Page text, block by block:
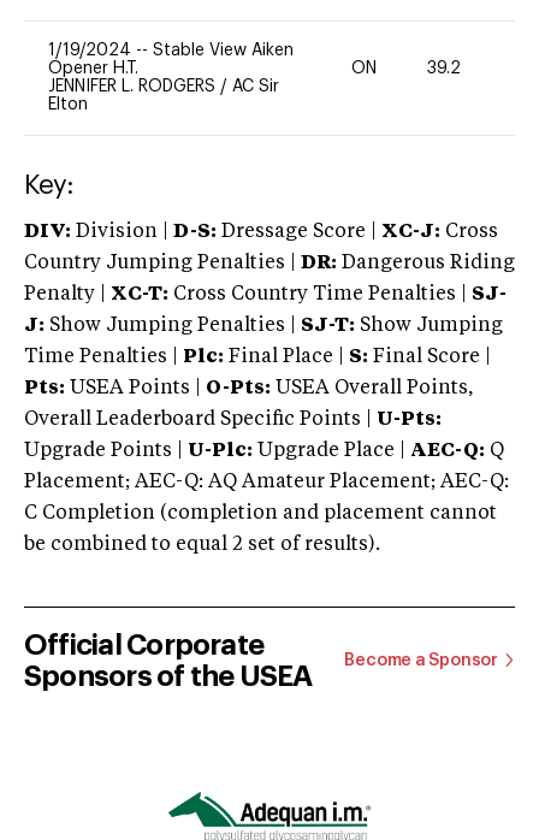
1/19/2024 -- Stable View Aiken
Opener H.T.
JENNIFER L. RODGERS / AC Sir
Elton
ON 39.2
Key:
DIV: Division | D-S: Dressage Score | XC-J: Cross
Country Jumping Penalties |
DR: Dangerous Riding
Penalty | XC-T: Cross Country Time Penalties | SJ-
J: Show Jumping Penalties | SJ-T: Show Jumping
Time Penalties |
Plc: Final Place | S: Final Score |
Pts: USEA Points | O-Pts: USEA Overall Points,
Overall Leaderboard Specific Points | U-Pts:
Upgrade Points | U-Plc: Upgrade Place | AEC-Q: Q
Placement; AEC-Q: AQ Amateur Placement; AEC-Q:
C Completion (completion and placement cannot
be combined to equal 2 set of results).
Official Corporate
Sponsors of the USEA
Become a Sponsor